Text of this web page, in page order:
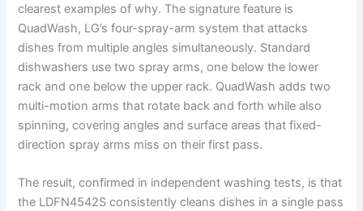
clearest examples of why. The signature feature is
QuadWash, LG’s four-spray-arm system that attacks
dishes from multiple angles simultaneously. Standard
dishwashers use two spray arms, one below the lower
rack and one below the upper rack. QuadWash adds two
multi-motion arms that rotate back and forth while also
spinning, covering angles and surface areas that fixed-
direction spray arms miss on their first pass.
The result, confirmed in independent washing tests, is that
the LDFN4542S consistently cleans dishes in a single pass